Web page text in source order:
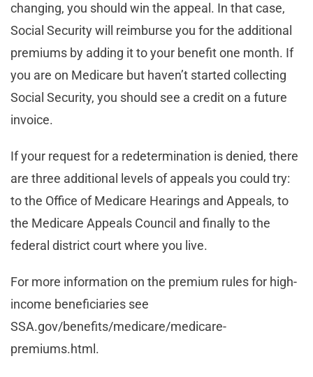
changing, you should win the appeal. In that case,
Social Security will reimburse you for the additional
premiums by adding it to your benefit one month. If
you are on Medicare but haven’t started collecting
Social Security, you should see a credit on a future
invoice.
If your request for a redetermination is denied, there
are three additional levels of appeals you could try:
to the Office of Medicare Hearings and Appeals, to
the Medicare Appeals Council and finally to the
federal district court where you live.
For more information on the premium rules for high-
income beneficiaries see
SSA.gov/benefits/medicare/medicare-
premiums.html.